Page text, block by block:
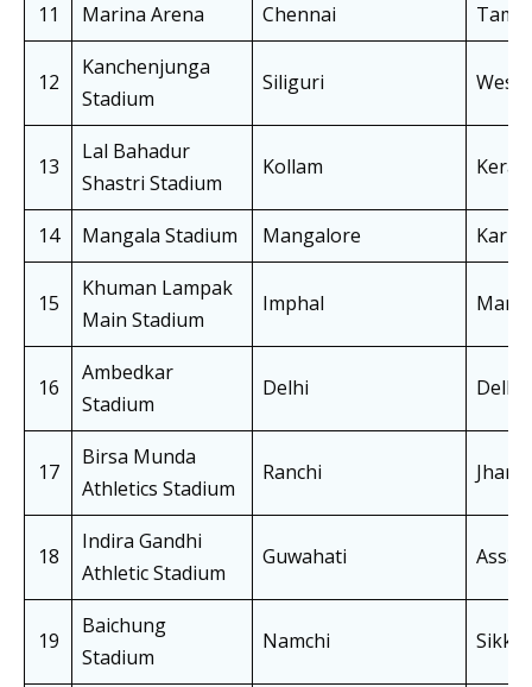
11 Marina Arena Chennai Tamil
12
Kanchenjunga
Stadium
Siliguri West
13
Lal Bahadur
Shastri Stadium
Kollam Kerala
14 Mangala Stadium Mangalore
15
Khuman Lampak
Main Stadium
Imphal
16
Ambedkar
Stadium
Delhi Delhi
17
Birsa Munda
Athletics Stadium
Ranchi
18
Indira Gandhi
Athletic Stadium
Guwahati
19
Baichung
Stadium
Namchi